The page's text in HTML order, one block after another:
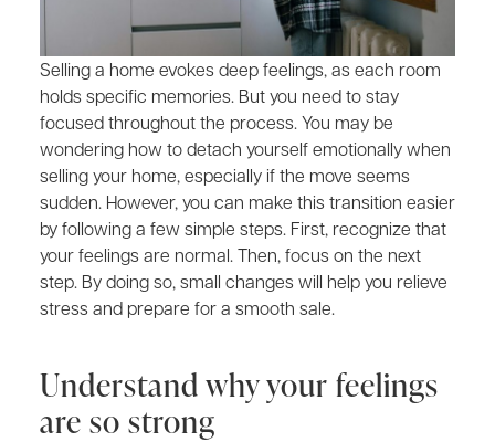
Selling a home evokes deep feelings, as each room
holds specific memories. But you need to stay
focused throughout the process. You may be
wondering how to detach yourself emotionally when
selling your home, especially if the move seems
sudden. However, you can make this transition easier
by following a few simple steps. First, recognize that
your feelings are normal. Then, focus on the next
step. By doing so, small changes will help you relieve
stress and prepare for a smooth sale.
Understand why your feelings
are so strong